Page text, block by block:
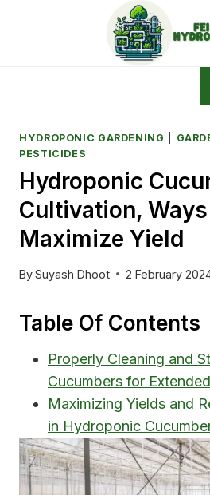
HYDROPONIC GARDENING
PESTICIDES
Hydroponic
Cultivation, Ways
Maximize Yield
BySuyash Dhoot 2 February
Table Of Contents
Properly Cleaning and
Cucumbers for
Maximizing Yields and
in Hydroponic